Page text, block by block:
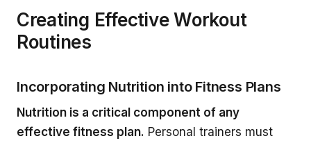
Creating Effective Workout
Routines
Incorporating Nutrition into Fitness Plans
Nutrition is a critical component of any
effective fitness plan. Personal trainers must